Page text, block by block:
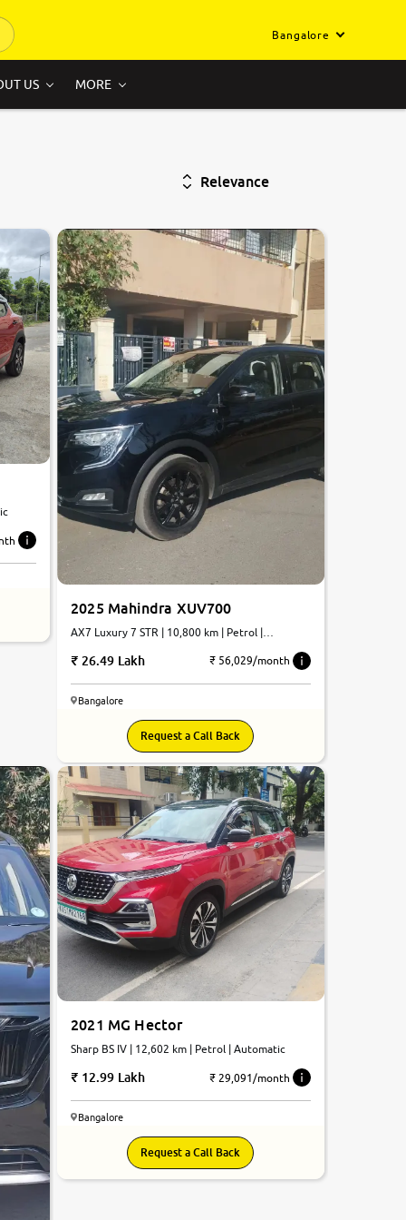
Bangalore
US MORE
Relevance
2025 Mahindra XUV700
AX7 Luxury 7 STR | 10,800 km | Petrol |
26.49 Lakh ₹ 56,029/month
Bangalore
Request a Call Back
2021 MG Hector
Sharp BS IV | 12,602 km | Petrol | Automatic
12.99 Lakh ₹ 29,091/month
Bangalore
Request a Call Back